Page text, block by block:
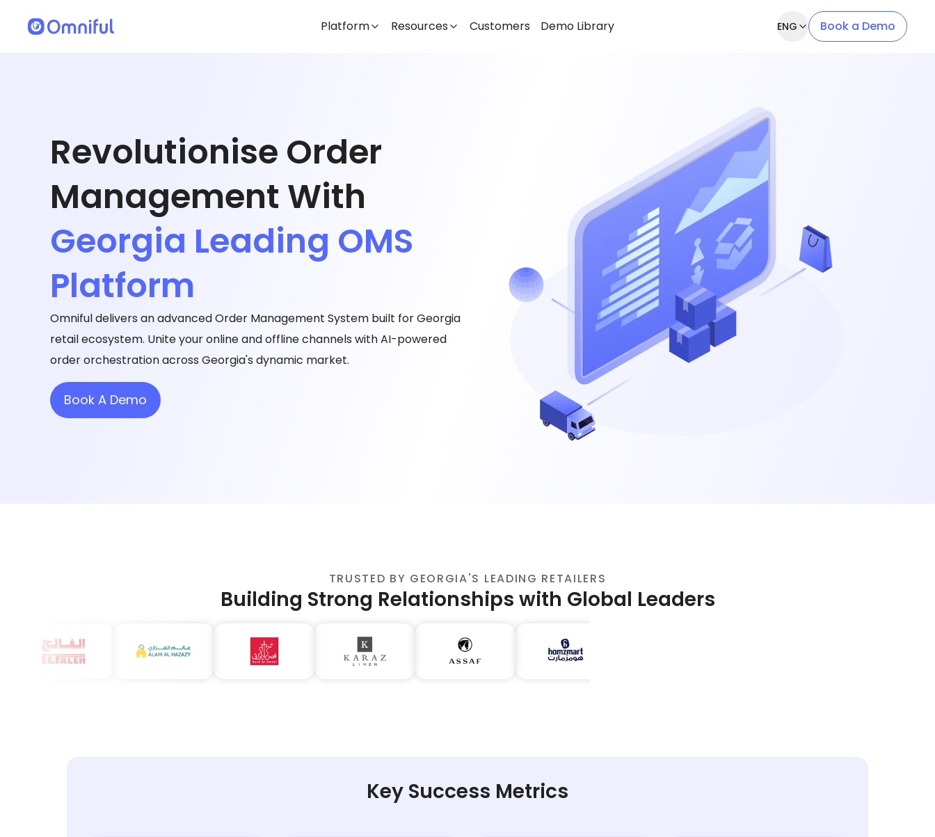
Platform Resources Customers Demo Library ENG Book a Demo
Revolutionise Order
Management With
Georgia Leading OMS
Platform
Omniful delivers an advanced Order Management System built for Georgia
retail ecosystem. Unite your online and offline channels with AI-powered
order orchestration across Georgia's dynamic market.
Book A Demo
TRUSTED BY GEORGIA'S LEADING RETAILERS
Building Strong Relationships with Global Leaders
Key Success Metrics